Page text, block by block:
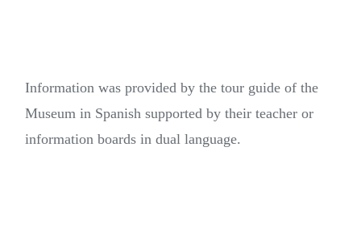
Information was provided by the tour guide of the
Museum in Spanish supported by their teacher or
information boards in dual language.